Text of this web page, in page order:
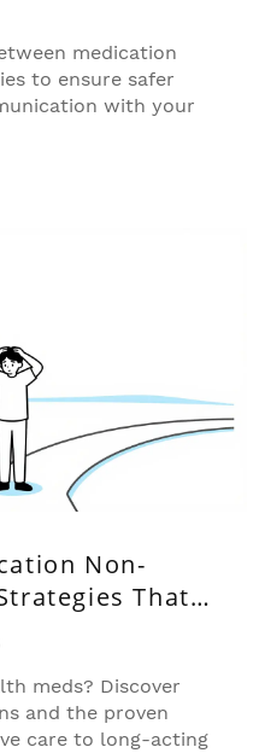
medication
to ensure safer
with your
Non-
That
meds? Discover
and the proven
care to long-acting